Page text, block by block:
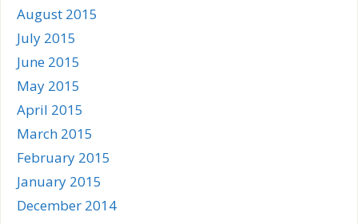
August 2015
July 2015
June 2015
May 2015
April 2015
March 2015
February 2015
January 2015
December 2014